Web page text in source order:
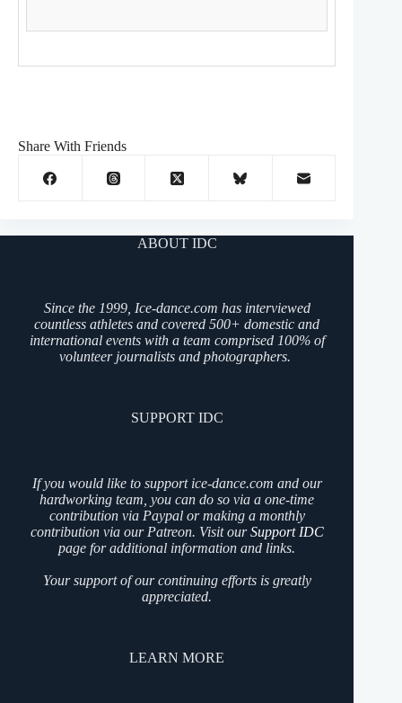
Share With Friends
ABOUT IDC
Since the 1999, Ice-dance.com has interviewed
countless athletes and covered 500+ domestic and
international events with a team comprised 100% of
volunteer journalists and photographers.
SUPPORT IDC
If you would like to support ice-dance.com and our
hardworking team, you can do so via a one-time
contribution via Paypal or making a monthly
contribution via our Patreon. Visit ourSupport IDC
page for additional information and links.
Your support of our continuing efforts is greatly
appreciated.
LEARN MORE